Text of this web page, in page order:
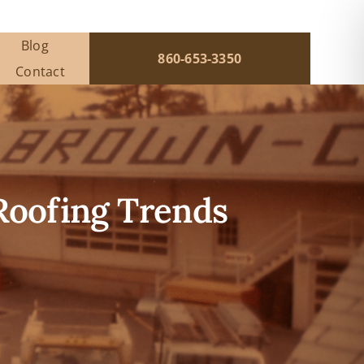
Blog
Contact
860-653-3350
Trends